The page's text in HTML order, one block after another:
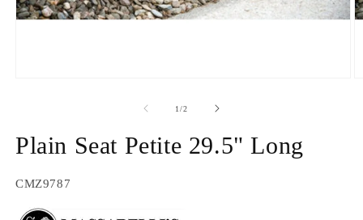
1/of
2
Plain Seat Petite 29.5" Long
SKU:
CMZ9787